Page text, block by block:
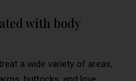
with body
a wide variety of areas,